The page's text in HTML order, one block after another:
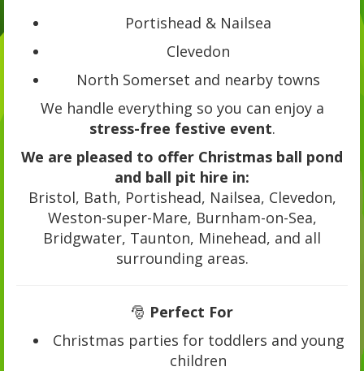
Portishead & Nailsea
Clevedon
North Somerset and nearby towns
We handle everything so you can enjoy a
stress-free festive event.
We are pleased to offer Christmas ball pond
and ball pit hire in:
Bristol, Bath, Portishead, Nailsea, Clevedon,
Weston-super-Mare, Burnham-on-Sea,
Bridgwater, Taunton, Minehead, and all
surrounding areas.
🎅 Perfect For
Christmas parties for toddlers and young
children